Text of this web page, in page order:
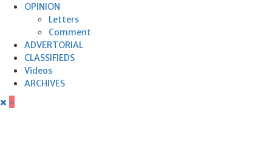
OPINION
Letters
Comment
ADVERTORIAL
CLASSIFIEDS
Videos
ARCHIVES